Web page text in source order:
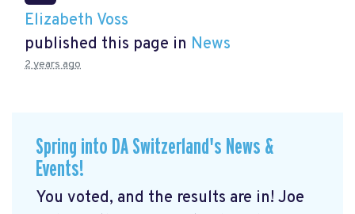
Elizabeth Voss
published this page in News
2 years ago
Spring into DA Switzerland's News &
Events!
You voted, and the results are in! Joe